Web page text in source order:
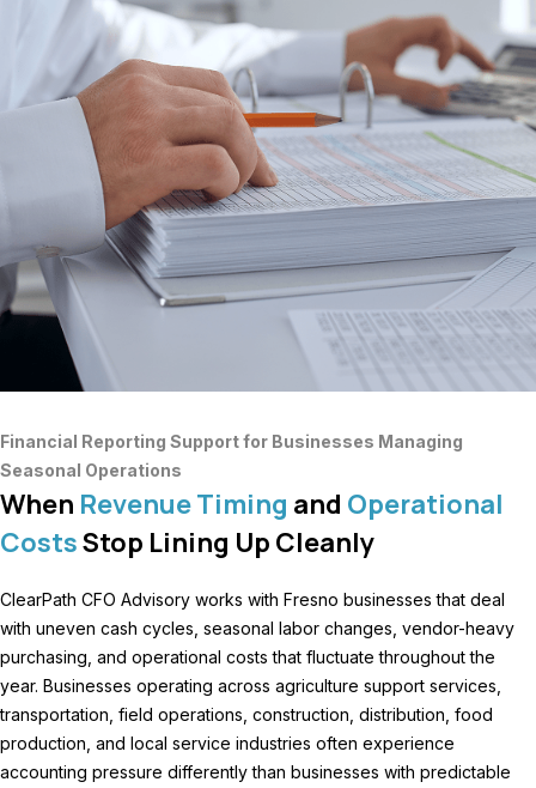
Financial Reporting Support for Businesses Managing
Seasonal Operations
When Revenue Timing and Operational
CostsStop Lining Up Cleanly
ClearPath CFO Advisory works with Fresno businesses that deal
with uneven cash cycles, seasonal labor changes, vendor-heavy
purchasing, and operational costs that fluctuate throughout the
year. Businesses operating across agriculture support services,
transportation, field operations, construction, distribution, food
production, and local service industries often experience
accounting pressure differently than businesses with predictable